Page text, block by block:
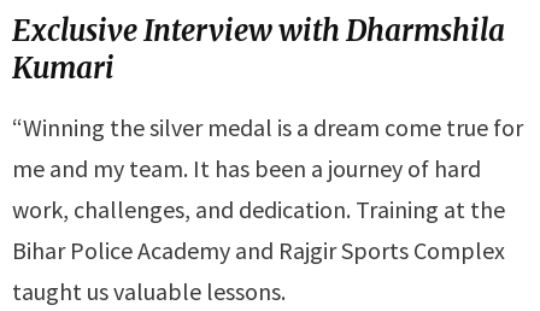
Exclusive Interview with Dharmshila
Kumari
“Winning the silver medal is a dream come true for
me and my team. It has been a journey of hard
work, challenges, and dedication. Training at the
Bihar Police Academy and Rajgir Sports Complex
taught us valuable lessons.